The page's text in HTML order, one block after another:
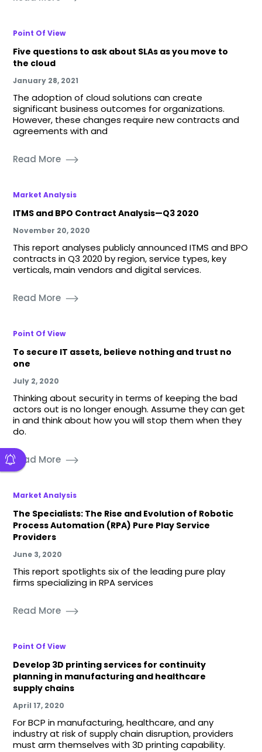
Point Of View
Five questions to ask about SLAs as you move to
the cloud
January 28, 2021
The adoption of cloud solutions can create
significant business outcomes for organizations.
However, these changes require new contracts and
agreements with and
Read More
Market Analysis
ITMS and BPO Contract Analysis—Q3 2020
November 20, 2020
This report analyses publicly announced ITMS and BPO
contracts in Q3 2020 by region, service types, key
verticals, main vendors and digital services.
Read More
Point Of View
To secure IT assets, believe nothing and trust no
one
July 2, 2020
Thinking about security in terms of keeping the bad
actors out is no longer enough. Assume they can get
in and think about how you will stop them when they
do.
Read More
Market Analysis
The Specialists: The Rise and Evolution of Robotic
Process Automation (RPA) Pure Play Service
Providers
June 3, 2020
This report spotlights six of the leading pure play
firms specializing in RPA services
Read More
Point Of View
Develop 3D printing services for continuity
planning in manufacturing and healthcare
supply chains
April 17, 2020
For BCP in manufacturing, healthcare, and any
industry at risk of supply chain disruption, providers
must arm themselves with 3D printing capability.